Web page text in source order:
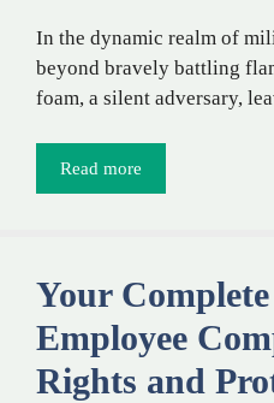
In the dynamic realm of
beyond bravely battling
foam, a silent adversary,
Read more
Your
Employee
Rights and